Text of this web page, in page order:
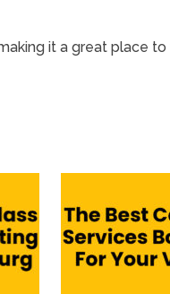
it a great place to